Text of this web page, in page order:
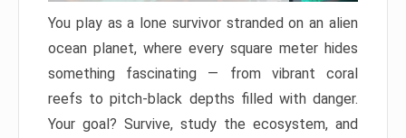
You play as a lone survivor stranded on an alien
ocean planet, where every square meter hides
something fascinating — from vibrant coral
reefs to pitch-black depths filled with danger.
Your goal? Survive, study the ecosystem, and